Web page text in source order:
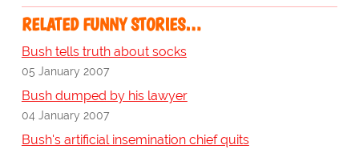
RELATED FUNNY STORIES…
Bush tells truth about socks
05 January 2007
Bush dumped by his lawyer
04 January 2007
Bush's artificial insemination chief quits